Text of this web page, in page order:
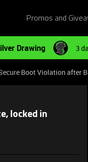
Promos and
Drawing 3
Boot Violation after
locked in